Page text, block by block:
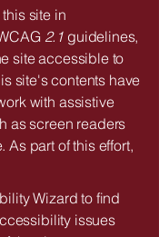
site in
2.1 guidelines,
site accessible to
site's contents have
with assistive
as screen readers
As part of this effort,
Wizard to find
issues